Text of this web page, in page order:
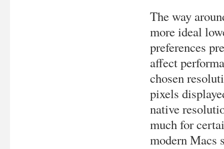
The way
more ideal
preferences
affect
chosen
pixels
native
much for
modern Macs